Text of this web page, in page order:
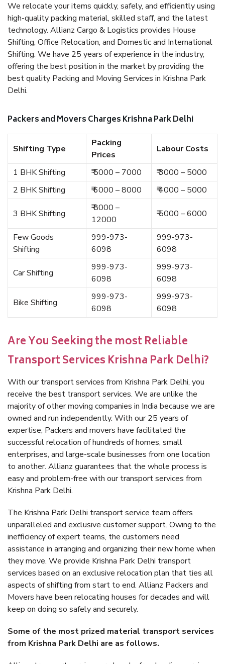
We relocate your items quickly, safely, and efficiently using
high-quality packing material, skilled staff, and the latest
technology. Allianz Cargo & Logistics provides House
Shifting, Office Relocation, and Domestic and International
Shifting. We have 25 years of experience in the industry,
offering the best position in the market by providing the
best quality Packing and Moving Services in Krishna Park
Delhi.
Packers and Movers Charges Krishna Park Delhi
Shifting Type
Packing
Prices
Labour Costs
1 BHK Shifting ₹ 5000 – 7000
₹ 3000 – 5000
2 BHK Shifting
₹ 6000 – 8000 ₹ 4000 – 5000
3 BHK Shifting
₹ 8000 –
12000
₹ 5000 – 6000
Few Goods
Shifting
999-973-
6098
999-973-
6098
Car Shifting
999-973-
6098
999-973-
6098
Bike Shifting
999-973-
6098
999-973-
6098
Are You Seeking the most Reliable
Transport Services Krishna Park Delhi?
With our transport services from Krishna Park Delhi, you
receive the best transport services. We are unlike the
majority of other moving companies in India because we are
owned and run independently. With our 25 years of
expertise, Packers and movers have facilitated the
successful relocation of hundreds of homes, small
enterprises, and large-scale businesses from one location
to another. Allianz guarantees that the whole process is
easy and problem-free with our transport services from
Krishna Park Delhi.
The Krishna Park Delhi transport service team offers
unparalleled and exclusive customer support. Owing to the
inefficiency of expert teams, the customers need
assistance in arranging and organizing their new home when
they move. We provide Krishna Park Delhi transport
services based on an exclusive relocation plan that ties all
aspects of shifting from start to end. Allianz Packers and
Movers have been relocating houses for decades and will
keep on doing so safely and securely.
Some of the most prized material transport services
from Krishna Park Delhi are as follows.